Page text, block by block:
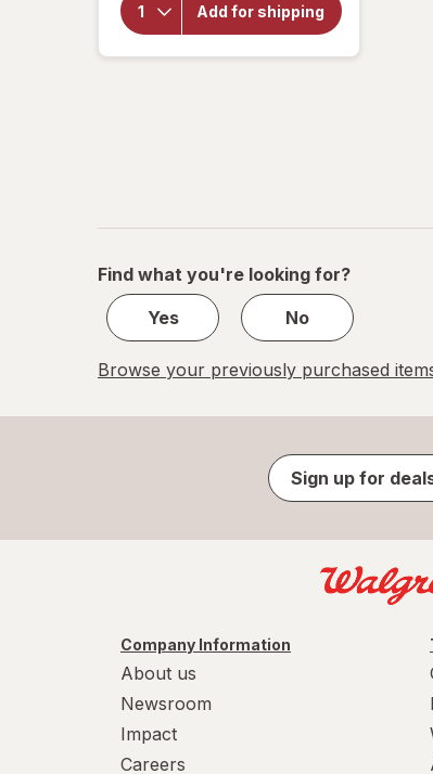
Add for shipping
Botanic
Choice
Lutein
Find what you're looking for?
Yes
No
Browse your previously purchased
Sign up for
Company Information
About us
Newsroom
Impact
Careers